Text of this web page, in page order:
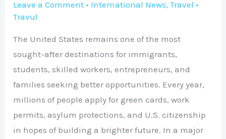
Leave a Comment • International News,Travel •
Travul
The United States remains one of the most
sought-after destinations for immigrants,
students, skilled workers, entrepreneurs, and
families seeking better opportunities. Every year,
millions of people apply for green cards, work
permits, asylum protections, and U.S. citizenship
in hopes of building a brighter future. In a major
Work
Asylum,
and
Citizenship
Applications